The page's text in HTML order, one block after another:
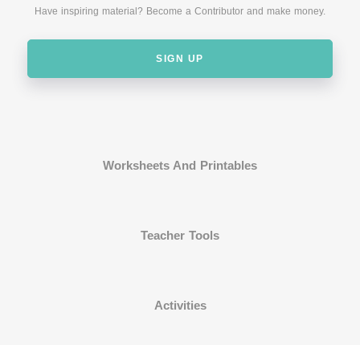
Have inspiring material? Become a Contributor and make money.
SIGN UP
Worksheets And Printables
Teacher Tools
Activities